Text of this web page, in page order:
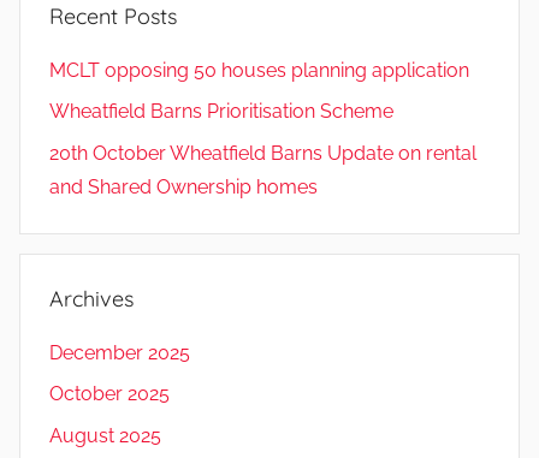
Recent Posts
MCLT opposing 50 houses planning application
Wheatfield Barns Prioritisation Scheme
20th October Wheatfield Barns Update on rental
and Shared Ownership homes
Archives
December 2025
October 2025
August 2025